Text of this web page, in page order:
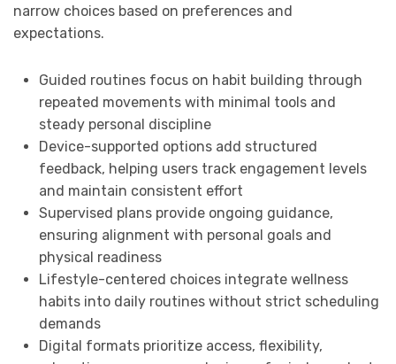
narrow choices based on preferences and
expectations.
Guided routines focus on habit building through
repeated movements with minimal tools and
steady personal discipline
Device-supported options add structured
feedback, helping users track engagement levels
and maintain consistent effort
Supervised plans provide ongoing guidance,
ensuring alignment with personal goals and
physical readiness
Lifestyle-centered choices integrate wellness
habits into daily routines without strict scheduling
demands
Digital formats prioritize access, flexibility,